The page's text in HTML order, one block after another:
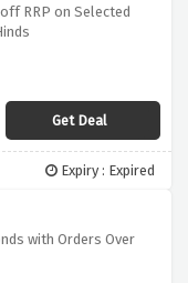
RRP on Selected
Get Deal
Expiry : Expired
with Orders Over